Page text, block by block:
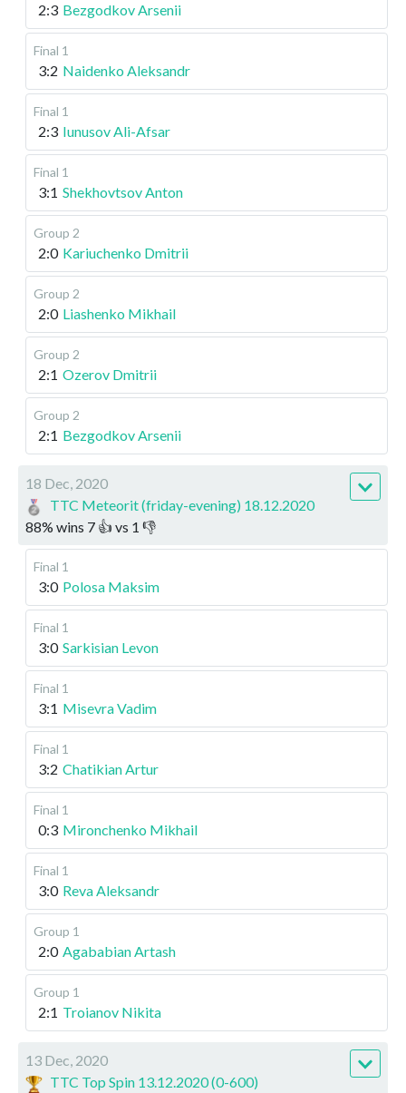
2:3 Bezgodkov Arsenii
Final 1
3:2 Naidenko Aleksandr
Final 1
2:3 Iunusov Ali-Afsar
Final 1
3:1 Shekhovtsov Anton
Group 2
2:0 Kariuchenko Dmitrii
Group 2
2:0 Liashenko Mikhail
Group 2
2:1 Ozerov Dmitrii
Group 2
2:1 Bezgodkov Arsenii
18 Dec, 2020
TTC Meteorit (friday-evening) 18.12.2020
88% wins 7 👍 vs 1 👎
Final 1
3:0 Polosa Maksim
Final 1
3:0 Sarkisian Levon
Final 1
3:1 Misevra Vadim
Final 1
3:2 Chatikian Artur
Final 1
0:3 Mironchenko Mikhail
Final 1
3:0 Reva Aleksandr
Group 1
2:0 Agababian Artash
Group 1
2:1 Troianov Nikita
13 Dec, 2020
TTC Top Spin 13.12.2020 (0-600)